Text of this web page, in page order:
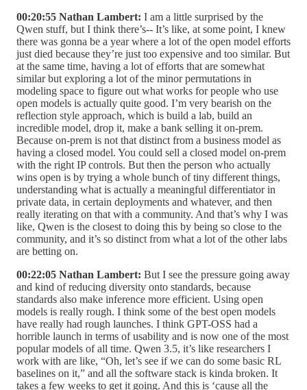
00:20:55 Nathan Lambert: I am a little surprised by the
Qwen stuff, but I think there’s-- It’s like, at some point, I knew
there was gonna be a year where a lot of the open model efforts
just died because they’re just too expensive and too similar. But
at the same time, having a lot of efforts that are somewhat
similar but exploring a lot of the minor permutations in
modeling space to figure out what works for people who use
open models is actually quite good. I’m very bearish on the
reflection style approach, which is build a lab, build an
incredible model, drop it, make a bank selling it on-prem.
Because on-prem is not that distinct from a business model as
having a closed model. You could sell a closed model on-prem
with the right IP controls. But then the person who actually
wins open is by trying a whole bunch of tiny different things,
understanding what is actually a meaningful differentiator in
private data, in certain deployments and whatever, and then
really iterating on that with a community. And that’s why I was
like, Qwen is the closest to doing this by being so close to the
community, and it’s so distinct from what a lot of the other labs
are betting on.
00:22:05 Nathan Lambert: But I see the pressure going away
and kind of reducing diversity onto standards, because
standards also make inference more efficient. Using open
models is really rough. I think some of the best open models
have really had rough launches. I think GPT-OSS had a
horrible launch in terms of usability and is now one of the most
popular models of all time. Qwen 3.5, it’s like researchers I
work with are like, “Oh, let’s see if we can do some basic RL
baselines on it,” and all the software stack is kinda broken. It
takes a few weeks to get it going. And this is ‘cause all the